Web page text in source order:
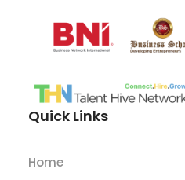
Quick Links
Home